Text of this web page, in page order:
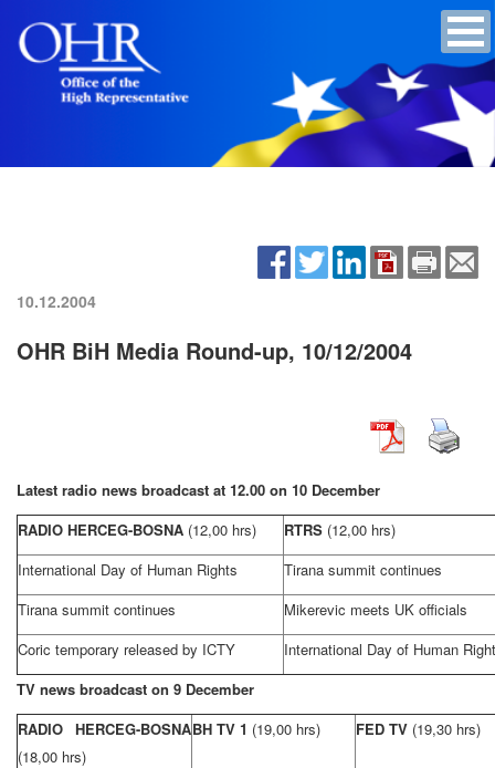
10.12.2004
OHR BiH Media Round-up, 10/12/2004
Latest radio news broadcast at 12.00 on 10 December
RADIO HERCEG-BOSNA (12,00 hrs) RTRS (12,00 hrs)
International Day of Human Rights
Tirana summit continues
Tirana summit continues
Mikerevic meets UK officials
Coric temporary released by ICTY
International Day of Human
TV news broadcast on 9 December
RADIO HERCEG-BOSNA
(18,00 hrs)
BH TV 1 (19,00 hrs) FED TV (19,30 hrs)